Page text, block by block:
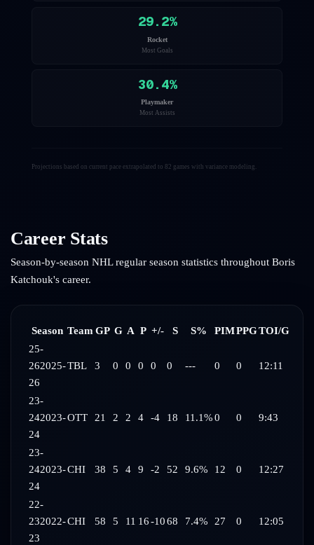
29.2%
Rocket
Most Goals
30.4%
Playmaker
Most Assists
Projections based on current pace extrapolated to 82 games with variance modeling.
Career Stats
Season-by-season NHL regular season statistics throughout Boris
Katchouk's career.
Season Team GP G A P +/- S S% PIMPPGTOI/G
25-
262025-
26
TBL 3 0 0 0 0 0 --- 0 0 12:11
23-
242023-
24
OTT 21 2 2 4 -4 18 11.1%0 0 9:43
23-
242023-
24
CHI 38 5 4 9 -2 52 9.6% 12 0 12:27
22-
232022-
23
CHI 58 5 11 16-1068 7.4% 27 0 12:05